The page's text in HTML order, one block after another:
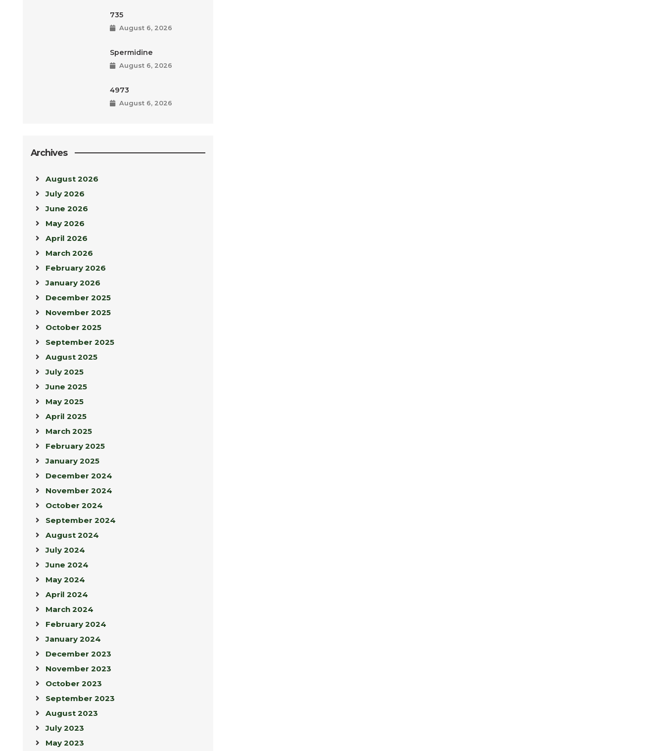
735
August 6, 2026
Spermidine
August 6, 2026
4973
August 6, 2026
Archives
August 2026
July 2026
June 2026
May 2026
April 2026
March 2026
February 2026
January 2026
December 2025
November 2025
October 2025
September 2025
August 2025
July 2025
June 2025
May 2025
April 2025
March 2025
February 2025
January 2025
December 2024
November 2024
October 2024
September 2024
August 2024
July 2024
June 2024
May 2024
April 2024
March 2024
February 2024
January 2024
December 2023
November 2023
October 2023
September 2023
August 2023
July 2023
May 2023